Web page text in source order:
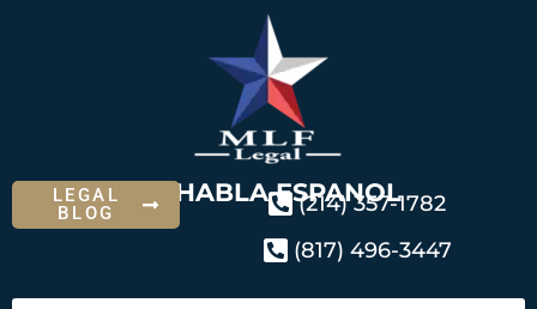
SE HABLA ESPANOL
LEGAL
BLOG
(214) 357-1782
(817) 496-3447